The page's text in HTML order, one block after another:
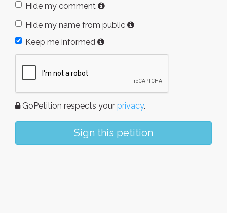
Hide my comment
Hide my name from public
Keep me informed
GoPetition respects your privacy.
Sign this petition